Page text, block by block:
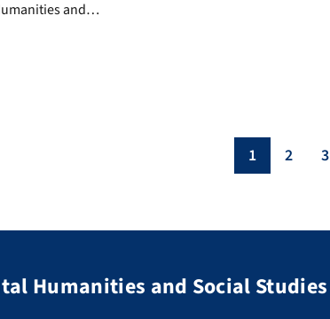
and
1 2 3
Humanities and Social Studies